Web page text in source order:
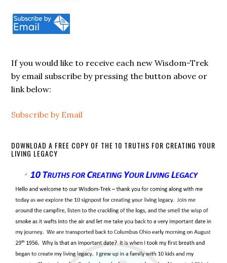
If you would like to receive each new Wisdom-Trek
by email subscribe by pressing the button above or
link below:
Subscribe by Email
DOWNLOAD A FREE COPY OF THE 10 TRUTHS FOR CREATING YOUR
LIVING LEGACY